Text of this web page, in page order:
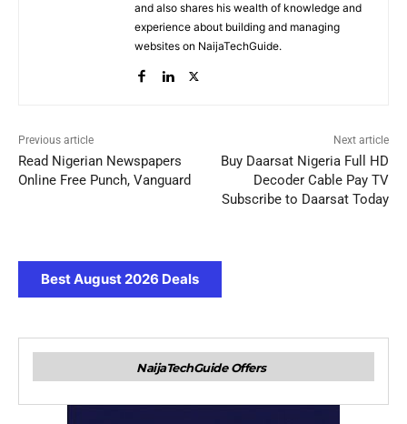
and also shares his wealth of knowledge and
experience about building and managing
websites on NaijaTechGuide.
Previous article
Read Nigerian Newspapers
Online Free Punch, Vanguard
Next article
Buy Daarsat Nigeria Full HD
Decoder Cable Pay TV
Subscribe to Daarsat Today
Best August 2026 Deals
NaijaTechGuide Offers